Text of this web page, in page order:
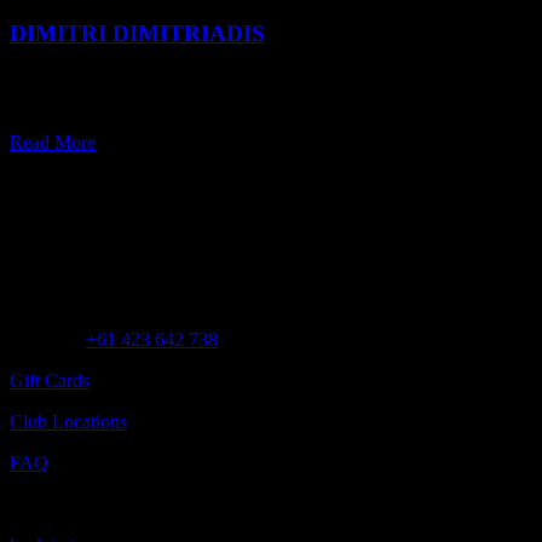
DIMITRI DIMITRIADIS
Read More
+61 423 642 738
Gift Cards
Club Locations
FAQ